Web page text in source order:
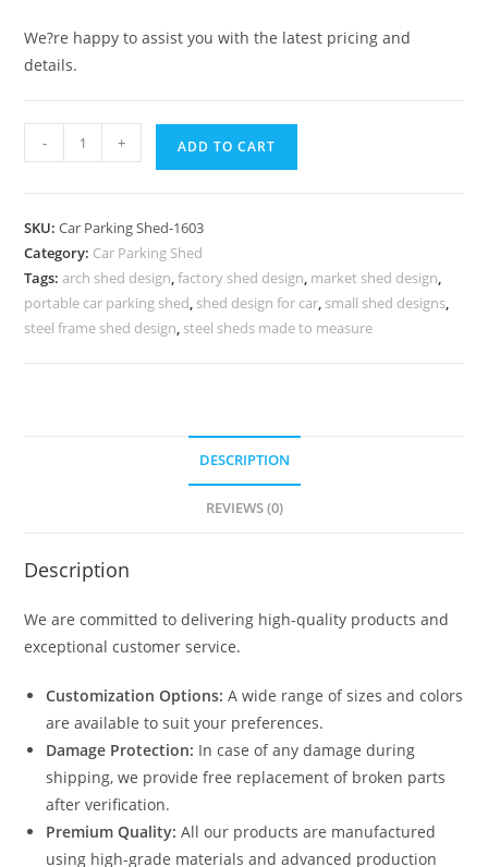
We?re happy to assist you with the latest pricing and
details.
Parking
Parking
Shed
In
House
- + ADD TO CART
SKU:Car Parking Shed-1603
Category: Car Parking Shed
Tags:arch shed design,factory shed design, market shed design,
portable car parking shed, shed design for car, small shed designs,
steel frame shed design, steel sheds made to measure
DESCRIPTION
REVIEWS (0)
Description
We are committed to delivering high-quality products and
exceptional customer service.
Customization Options: A wide range of sizes and colors
are available to suit your preferences.
Damage Protection: In case of any damage during
shipping, we provide free replacement of broken parts
after verification.
Premium Quality: All our products are manufactured
using high-grade materials and advanced production